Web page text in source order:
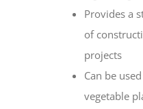
Provides a
of
projects
Can be
vegetable